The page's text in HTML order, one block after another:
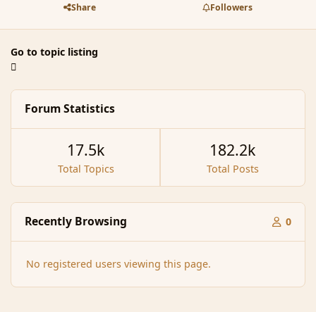
Share Followers
Go to topic listing
Forum Statistics
Total Topics
17.5k
Total Posts
182.2k
Recently Browsing 0
No registered users viewing this page.